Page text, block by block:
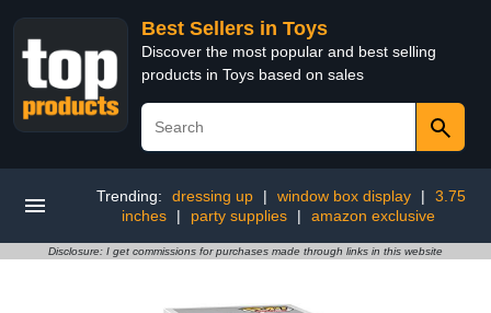
Best Sellers in Toys
Discover the most popular and best selling
products in Toys based on sales
Trending: dressing up | window box display |
3.75
inches
| party supplies | amazon exclusive
Disclosure: I get commissions for purchases made through links in this website